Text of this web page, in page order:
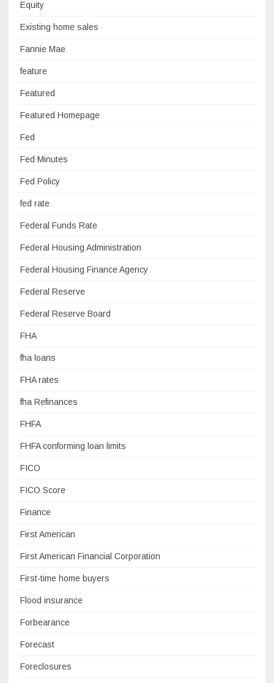
Equity
Existing home sales
Fannie Mae
feature
Featured
Featured Homepage
Fed
Fed Minutes
Fed Policy
fed rate
Federal Funds Rate
Federal Housing Administration
Federal Housing Finance Agency
Federal Reserve
Federal Reserve Board
FHA
fha loans
FHA rates
fha Refinances
FHFA
FHFA conforming loan limits
FICO
FICO Score
Finance
First American
First American Financial Corporation
First-time home buyers
Flood insurance
Forbearance
Forecast
Foreclosures